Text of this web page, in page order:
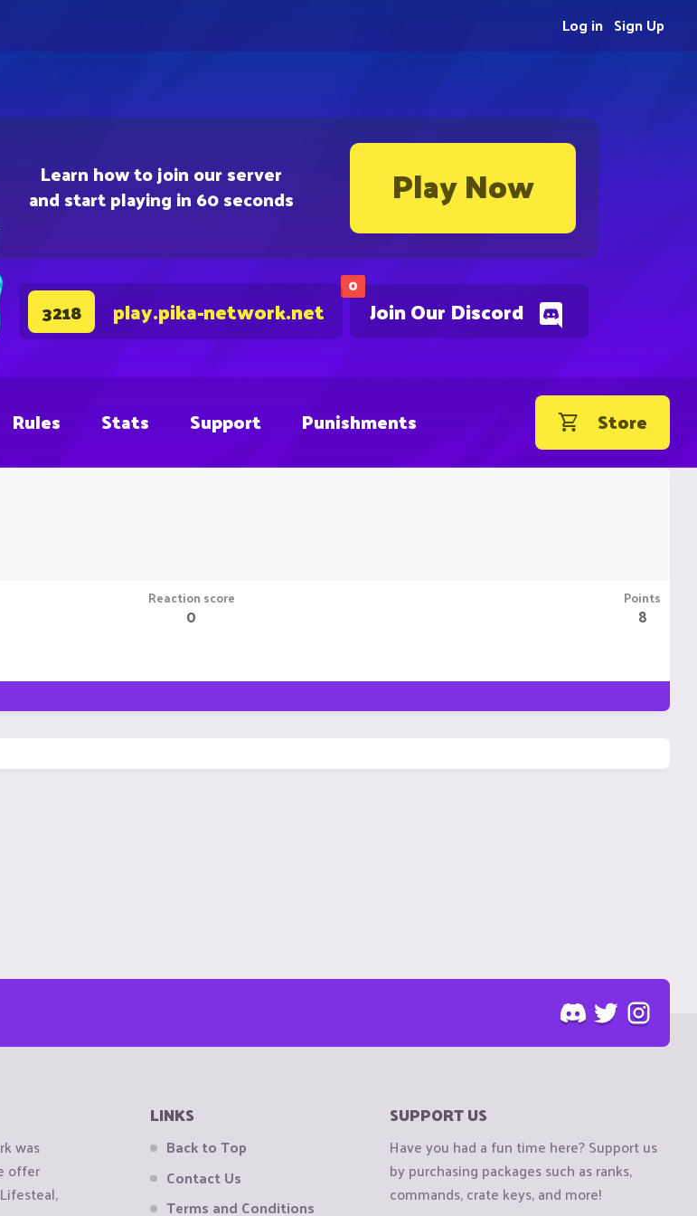
Learn how to join our server
and start playing in 60 seconds Play Now
0
Join Our Discord
3218 play.pika-network.net
Sign Up
Log in
Rules Stats Support Punishments Store
Reaction score
0
Points
8
was
offer
LINKS
Back to Top
Contact Us
Terms and Conditions
SUPPORT US
Have you had a fun time here? Support us
by purchasing packages such as ranks,
commands, crate keys, and more!